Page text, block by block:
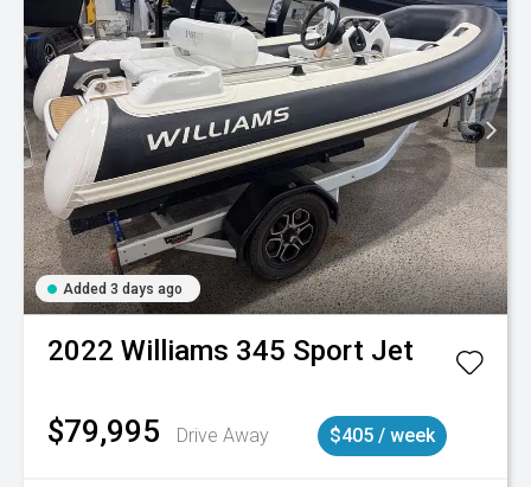
Added 3 days ago
2022 Williams 345 Sport Jet
$79,995 Drive Away $405 / week